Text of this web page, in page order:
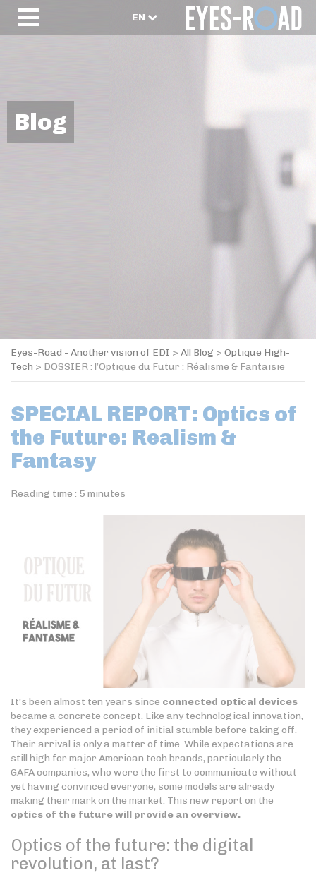
EN
Blog
Eyes-Road - Another vision of EDI > All Blog > Optique High-
Tech > DOSSIER : l’Optique du Futur : Réalisme & Fantaisie
SPECIAL REPORT: Optics of
the Future: Realism &
Fantasy
Reading time : 5 minutes
It's been almost ten years since connected optical devices
became a concrete concept. Like any technological innovation,
they experienced a period of initial stumble before taking off.
Their arrival is only a matter of time. While expectations are
still high for major American tech brands, particularly the
GAFA companies, who were the first to communicate without
yet having convinced everyone, some models are already
making their mark on the market. This new report on the
optics of the future will provide an overview.
Optics of the future: the digital
revolution, at last?